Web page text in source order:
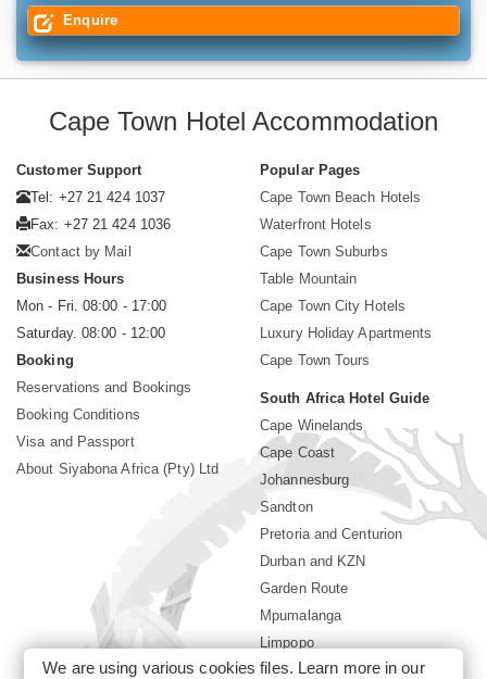
Enquire
Cape Town Hotel Accommodation
Customer Support
Tel: +27 21 424 1037
Fax: +27 21 424 1036
Contact by Mail
Business Hours
Mon - Fri. 08:00 - 17:00
Saturday. 08:00 - 12:00
Booking
Reservations and Bookings
Booking Conditions
Visa and Passport
About Siyabona Africa (Pty) Ltd
Popular Pages
Cape Town Beach Hotels
Waterfront Hotels
Cape Town Suburbs
Table Mountain
Cape Town City Hotels
Luxury Holiday Apartments
Cape Town Tours
South Africa Hotel Guide
Cape Winelands
Cape Coast
Johannesburg
Sandton
Pretoria and Centurion
Durban and KZN
Garden Route
Mpumalanga
Limpopo
Sun City Resort
We are using various cookies files. Learn more in our